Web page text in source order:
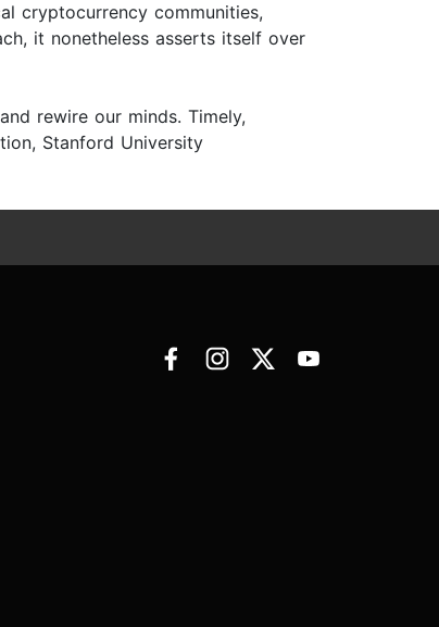
cryptocurrency communities,
it nonetheless asserts itself over
rewire our minds. Timely,
Stanford University